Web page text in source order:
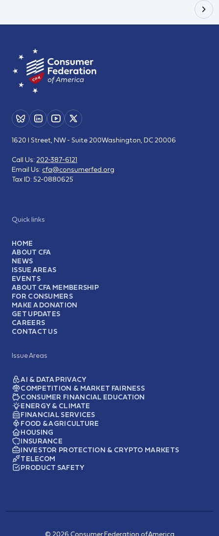
Quick links
HOME
ABOUT CFA
NEWS
ISSUE AREAS
EVENTS
ABOUT CFA MEMBERSHIP
FOR CONSUMERS
MAKE A DONATION
GET UPDATES
CAREERS
CONTACT US
Issue Areas
AI & DATA PRIVACY
COMPETITION & MARKET FAIRNESS
CONSUMER FINANCIAL EDUCATION
ENERGY & CLIMATE
FINANCIAL SERVICES
FOOD & AGRICULTURE
HOUSING
INSURANCE
INVESTOR PROTECTION & CRYPTO MARKETS
TELECOM
PRODUCT SAFETY
1620 I Street, NW - Suite 200Washington, DC 20006
Call Us: 202-387-6121
Email Us: cfa@consumerfed.org
Tax ID: 52-0880625
© 2026 Consumer Federation of America